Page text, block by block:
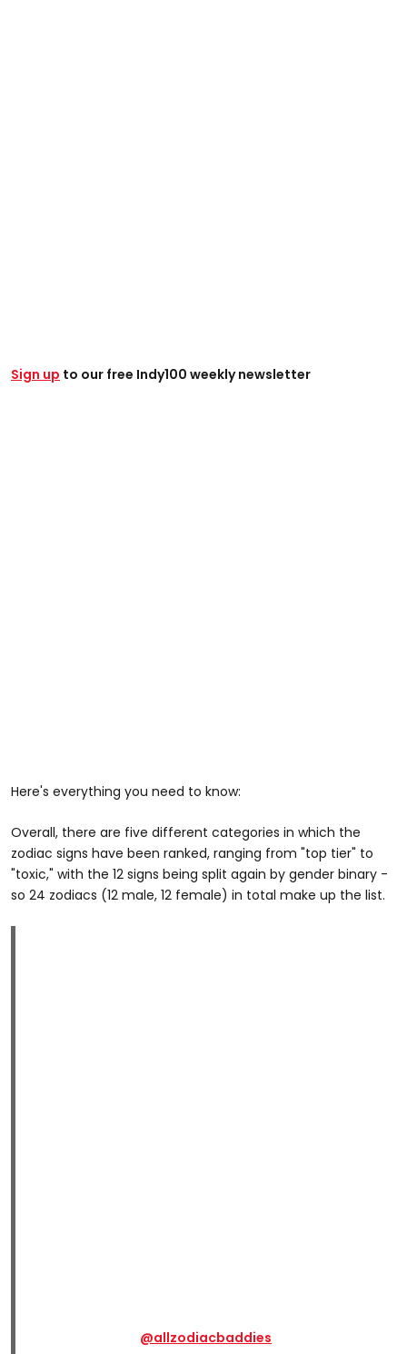
Sign up to our free Indy100 weekly newsletter
Here's everything you need to know:
Overall, there are five different categories in which the
zodiac signs have been ranked, ranging from "top tier" to
"toxic," with the 12 signs being split again by gender binary -
so 24 zodiacs (12 male, 12 female) in total make up the list.
@allzodiacbaddies